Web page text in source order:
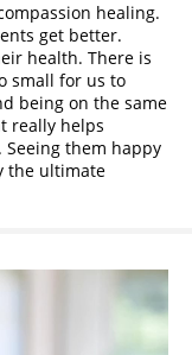
healing.
get better.
health. There is
small for us to
being on the same
really helps
them happy
the ultimate